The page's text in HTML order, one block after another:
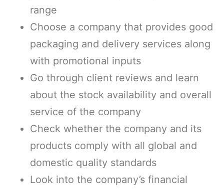
range
Choose a company that provides good
packaging and delivery services along
with promotional inputs
Go through client reviews and learn
about the stock availability and overall
service of the company
Check whether the company and its
products comply with all global and
domestic quality standards
Look into the company’s financial